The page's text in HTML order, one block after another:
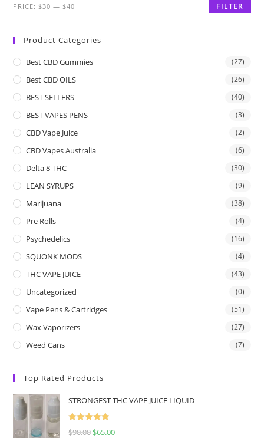
FILTER
PRICE: $30 — $40
Product Categories
Best CBD Gummies (27)
Best CBD OILS (26)
BEST SELLERS (40)
BEST VAPES PENS (3)
CBD Vape Juice (2)
CBD Vapes Australia (6)
Delta 8 THC (30)
LEAN SYRUPS (9)
Marijuana (38)
Pre Rolls (4)
Psychedelics (16)
SQUONK MODS (4)
THC VAPE JUICE (43)
Uncategorized (0)
Vape Pens & Cartridges (51)
Wax Vaporizers (27)
Weed Cans (7)
Top Rated Products
STRONGEST THC VAPE JUICE LIQUID
Rated
5.00
$90.00 $65.00